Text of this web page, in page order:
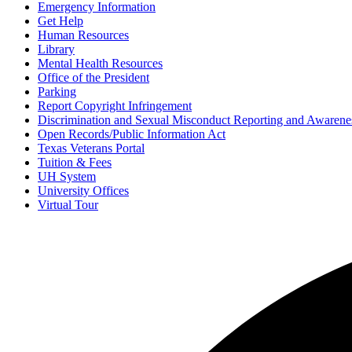
Emergency Information
Get Help
Human Resources
Library
Mental Health Resources
Office of the President
Parking
Report Copyright Infringement
Discrimination and Sexual Misconduct Reporting and
Open Records/Public Information Act
Texas Veterans Portal
Tuition & Fees
UH System
University Offices
Virtual Tour